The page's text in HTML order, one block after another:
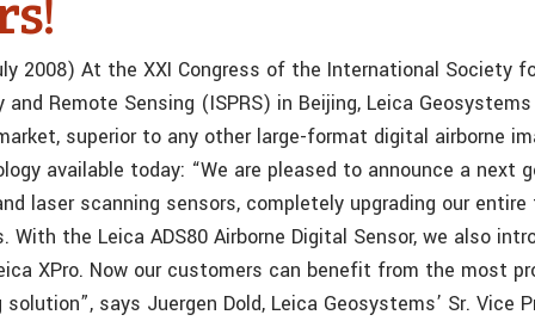
2008) At the XXI Congress of the International Society
and Remote Sensing (ISPRS) in Beijing, Leica
superior to any other large-format digital airborne
available today: “We are pleased to announce a next
laser scanning sensors, completely upgrading our
With the Leica ADS80 Airborne Digital Sensor, we also
XPro. Now our customers can benefit from the most
solution”, says Juergen Dold, Leica Geosystems’ Sr. Vice